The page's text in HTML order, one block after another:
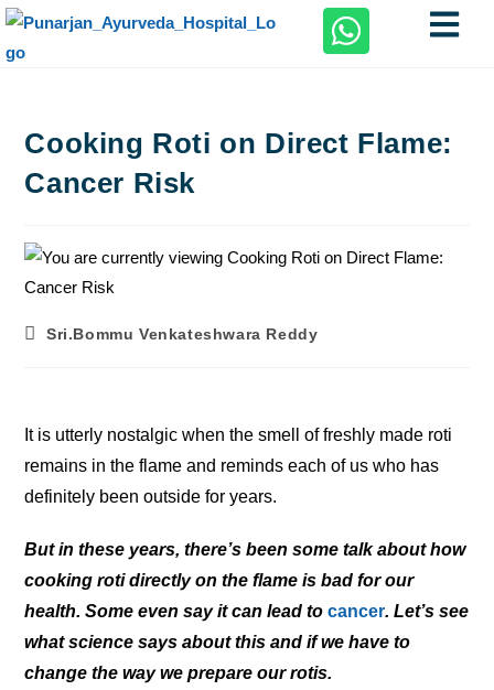
Cooking Roti on Direct Flame:
Cancer Risk
Sri.Bommu Venkateshwara Reddy
It is utterly nostalgic when the smell of freshly made roti
remains in the flame and reminds each of us who has
definitely been outside for years.
But in these years, there’s been some talk about how
cooking roti directly on the flame is bad for our
health. Some even say it can lead tocancer. Let’s see
what science says about this and if we have to
change the way we prepare our rotis.